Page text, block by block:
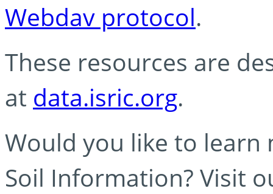
Webdav protocol.
These resources are
at data.isric.org.
Would you like to learn
Soil Information? Visit